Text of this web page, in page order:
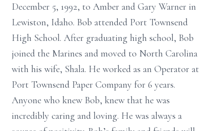
December 5, 1992, to Amber and Gary Warner in
Lewiston, Idaho. Bob attended Port Townsend
High School. After graduating high school, Bob
joined the Marines and moved to North Carolina
with his wife, Shala. He worked as an Operator at
Port Townsend Paper Company for 6 years.
Anyone who knew Bob, knew that he was
incredibly caring and loving. He was always a